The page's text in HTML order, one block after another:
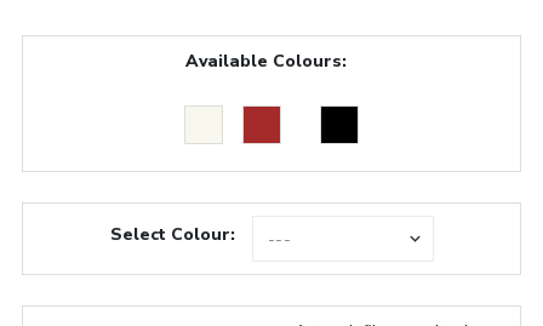
Available Colours:
Select Colour: